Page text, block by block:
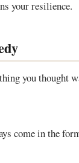
your resilience.
you thought
come in the